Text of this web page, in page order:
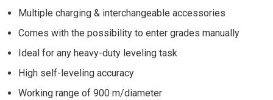
Multiple charging & interchangeable accessories
Comes with the possibility to enter grades manually
Ideal for any heavy-duty leveling task
High self-leveling accuracy
Working range of 900 m/diameter